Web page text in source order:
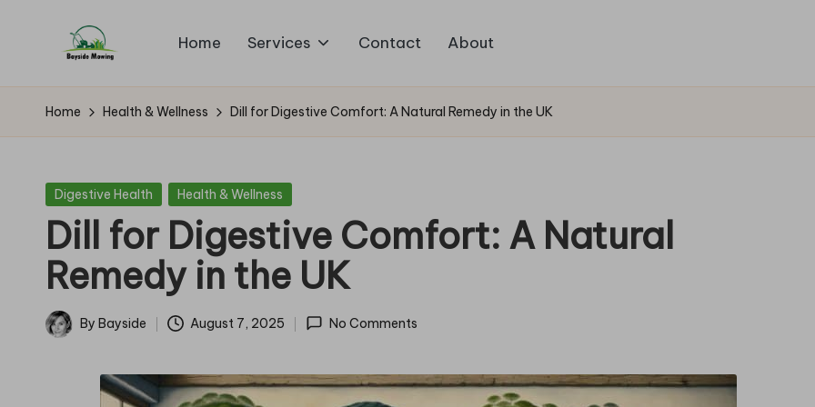
B
a
si
d
e
M
Mowing
Home Services Contact About
Home Health & Wellness Dill for Digestive Comfort: A Natural Remedy in the UK
Posted
Digestive Health Health & Wellness
Dill for Digestive Comfort: A Natural
Remedy in the UK
Posted
By Bayside August 7, 2025 No Comments